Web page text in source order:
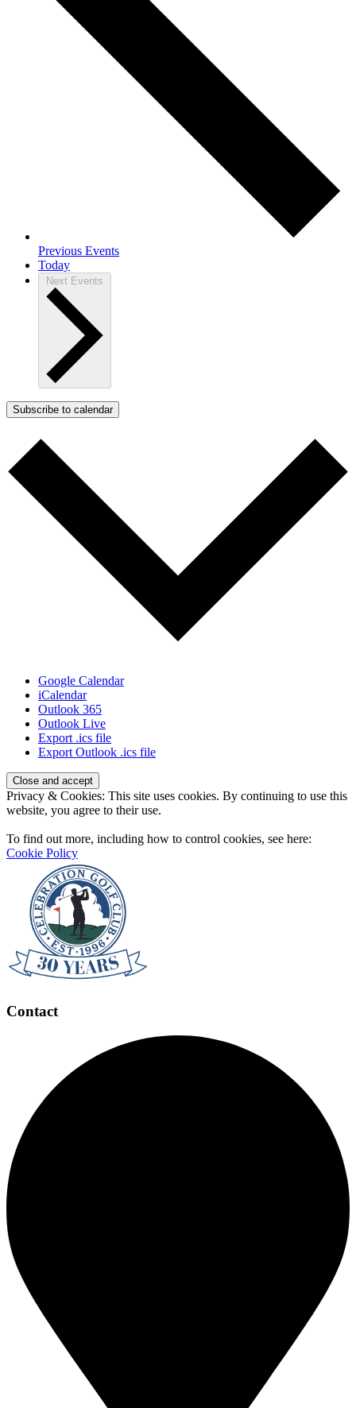
Previous Events
Today
Next Events
Subscribe to calendar
Google Calendar
iCalendar
Outlook 365
Outlook Live
Export .ics file
Export Outlook .ics file
Page
Footer
Privacy & Cookies: This site uses cookies. By continuing to use this
website, you agree to their use.
To find out more, including how to control cookies, see here:
Cookie Policy
Contact